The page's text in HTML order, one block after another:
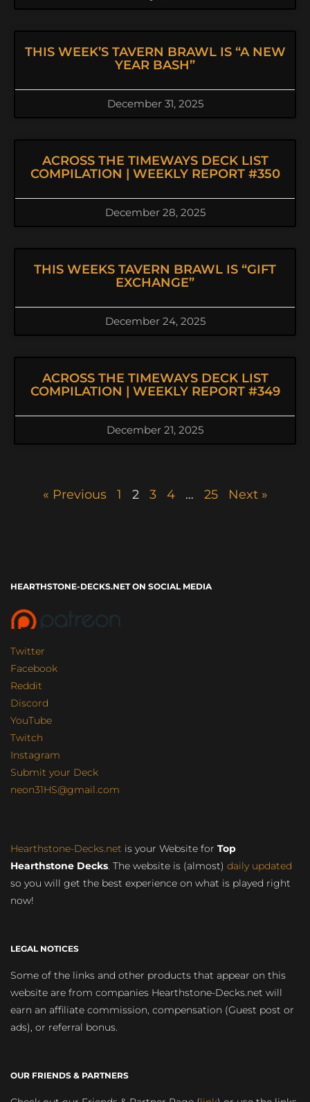
THIS WEEK’S TAVERN BRAWL IS “A NEW
YEAR BASH”
December 31, 2025
ACROSS THE TIMEWAYS DECK LIST
COMPILATION | WEEKLY REPORT #350
December 28, 2025
THIS WEEKS TAVERN BRAWL IS “GIFT
EXCHANGE”
December 24, 2025
ACROSS THE TIMEWAYS DECK LIST
COMPILATION | WEEKLY REPORT #349
December 21, 2025
« Previous 1 2 3 4 … 25 Next »
HEARTHSTONE-DECKS.NET ON SOCIAL MEDIA
Twitter
Facebook
Reddit
Discord
YouTube
Twitch
Instagram
Submit your Deck
neon31HS@gmail.com
Hearthstone-Decks.net is your Website for Top
Hearthstone Decks. The website is (almost) daily updated
so you will get the best experience on what is played right
now!
LEGAL NOTICES
Some of the links and other products that appear on this
website are from companies Hearthstone-Decks.net will
earn an affiliate commission, compensation (Guest post or
ads), or referral bonus.
OUR FRIENDS & PARTNERS